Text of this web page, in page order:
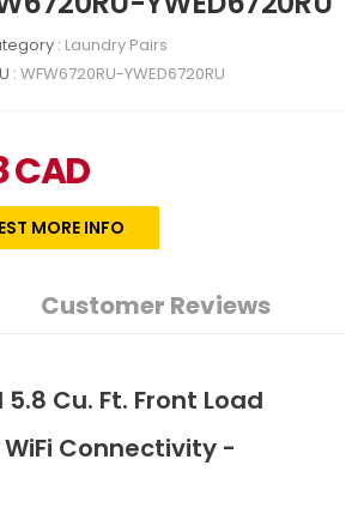
: Laundry Pairs
: WFW6720RU-YWED6720RU
CAD
MORE INFO
Customer Reviews
Cu. Ft. Front Load
Connectivity -